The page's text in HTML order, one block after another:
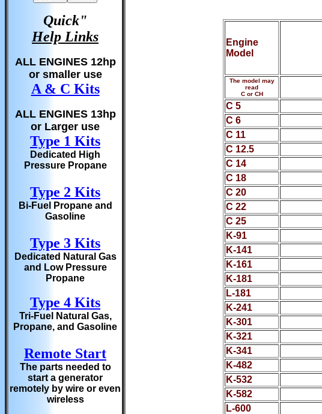
Quick"
Help Links
ALL ENGINES 12hp
or smaller use
A & C Kits
ALL ENGINES 13hp
or Larger use
Type 1 Kits
Dedicated High
Pressure Propane
Type 2 Kits
Bi-Fuel Propane and
Gasoline
Type 3 Kits
Dedicated Natural Gas
and Low Pressure
Propane
Type 4 Kits
Tri-Fuel Natural Gas,
Propane, and Gasoline
Remote Start
The parts needed to
start a generator
remotely by wire or even
wireless
Engine
Model
The model may
read
C or CH
C 5
C 6
C 11
C 12.5
C 14
C 18
C 20
C 22
C 25
K-91
K-141
K-161
K-181
L-181
K-241
K-301
K-321
K-341
K-482
K-532
K-582
L-600